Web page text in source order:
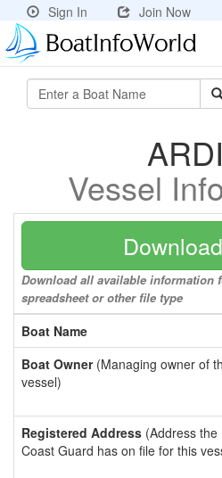
Sign In Join Now
Vessel
Download all available information
spreadsheet or other file type
Boat Name
Boat Owner(Managing owner of
vessel)
Registered Address (Address the
Coast Guard has on file for this